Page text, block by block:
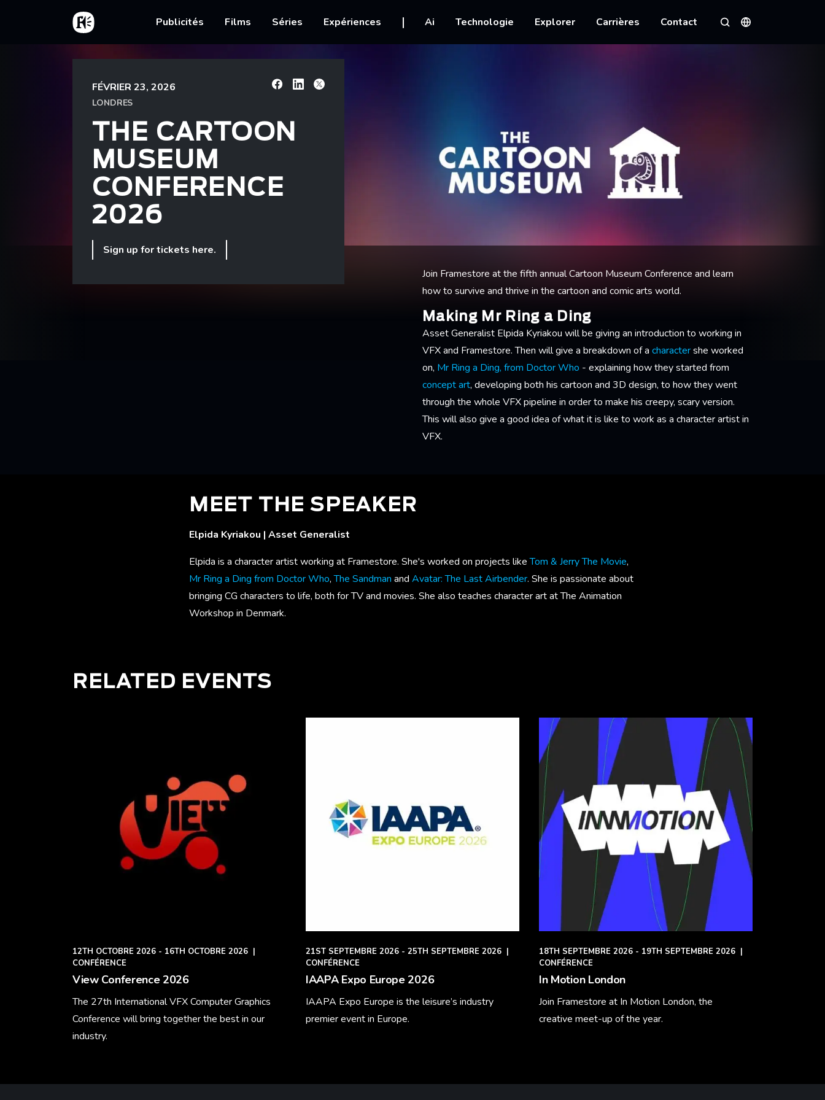
Aller au contenu principal
Accueil
Main navigation
Publicités Films Séries Expériences Ai Technologie Explorer Carrières Contact
Rechercher
Langues
Fil d'Ariane
FÉVRIER 23, 2026
LONDRES
FacebookLinkedin
X
THE CARTOON
MUSEUM
CONFERENCE
2026
Sign up for tickets here.
Join Framestore at the fifth annual Cartoon Museum Conference and learn
how to survive and thrive in the cartoon and comic arts world.
Making Mr Ring a Ding
Asset Generalist Elpida Kyriakou will be giving an introduction to working in
VFX and Framestore. Then will give a breakdown of a charactershe worked
on, Mr Ring a Ding, from Doctor Who - explaining how they started from
concept art, developing both his cartoon and 3D design, to how they went
through the whole VFX pipeline in order to make his creepy, scary version.
This will also give a good idea of what it is like to work as a character artist in
VFX.
MEET THE SPEAKER
Elpida Kyriakou | Asset Generalist
Elpida is a character artist working at Framestore. She's worked on projects likeTom & Jerry The Movie,
Mr Ring a Ding from Doctor Who,The Sandman and Avatar: The Last Airbender. She is passionate about
bringing CG characters to life, both for TV and movies. She also teaches character art at The Animation
Workshop in Denmark.
RELATED EVENTS
12TH OCTOBRE 2026 - 16TH OCTOBRE 2026 |
CONFÉRENCE
View Conference 2026
The 27th International VFX Computer Graphics
Conference will bring together the best in our
industry.
21ST SEPTEMBRE 2026 - 25TH SEPTEMBRE 2026 |
CONFÉRENCE
IAAPA Expo Europe 2026
IAAPA Expo Europe is the leisure’s industry
premier event in Europe.
18TH SEPTEMBRE 2026 - 19TH SEPTEMBRE 2026 |
CONFÉRENCE
In Motion London
Join Framestore at In Motion London, the
creative meet-up of the year.